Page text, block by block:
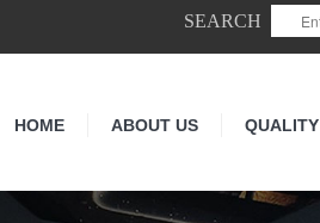
SEARCH
HOME ABOUT US QUALITY